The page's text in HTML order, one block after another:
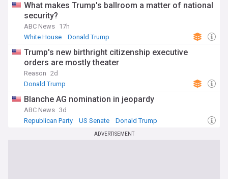
What makes Trump's ballroom a matter of national
security?
ABC News 17h
White House
Donald Trump
Trump's new birthright citizenship executive
orders are mostly theater
Reason 2d
Donald Trump
Blanche AG nomination in jeopardy
ABC News 3d
Republican Party
US Senate Donald Trump
ADVERTISEMENT